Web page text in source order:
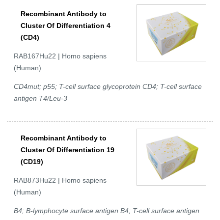
Recombinant Antibody to
Cluster Of Differentiation 4
(CD4)
RAB167Hu22 | Homo sapiens
(Human)
CD4mut; p55; T-cell surface glycoprotein CD4; T-cell surface
antigen T4/Leu-3
Recombinant Antibody to
Cluster Of Differentiation 19
(CD19)
RAB873Hu22 | Homo sapiens
(Human)
B4; B-lymphocyte surface antigen B4; T-cell surface antigen